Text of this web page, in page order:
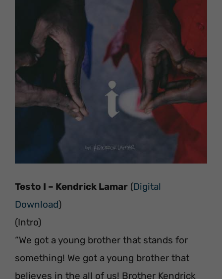
Testo I – Kendrick Lamar (Digital
Download)
(Intro)
“We got a young brother that stands for
something! We got a young brother that
believes in the all of us! Brother Kendrick